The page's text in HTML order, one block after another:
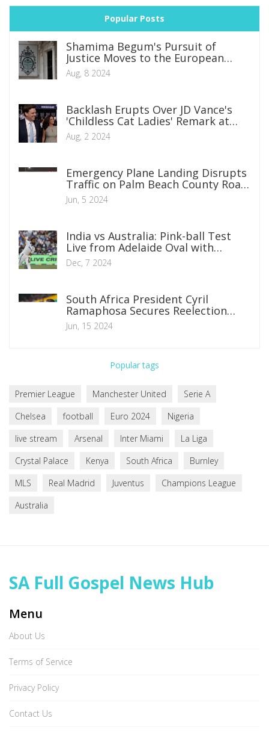
Popular Posts
Shamima Begum's Pursuit of
Justice Moves to the European
Court of Human Rights
Aug, 8 2024
Backlash Erupts Over JD Vance's
'Childless Cat Ladies' Remark at
CPAC
Aug, 2 2024
Emergency Plane Landing Disrupts
Traffic on Palm Beach County Road:
FAA Investigates
Jun, 5 2024
India vs Australia: Pink-ball Test
Live from Adelaide Oval with
Exciting Matchups
Dec, 7 2024
South Africa President Cyril
Ramaphosa Secures Reelection
Through Historic Coalition Deal
Jun, 15 2024
Popular tags
Premier League Manchester United
Serie A
Chelsea
football Euro 2024
Nigeria
live stream
Arsenal Inter Miami
La Liga
Crystal Palace
Kenya South Africa
Burnley
MLS
Real Madrid Juventus
Champions League
Australia
SA Full Gospel News Hub
Menu
About Us
Terms of Service
Privacy Policy
Contact Us